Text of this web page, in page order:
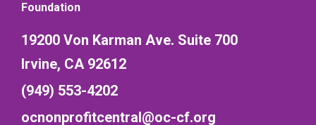
Foundation
19200 Von Karman Ave. Suite 700
Irvine, CA 92612
(949) 553-4202
ocnonprofitcentral@oc-cf.org